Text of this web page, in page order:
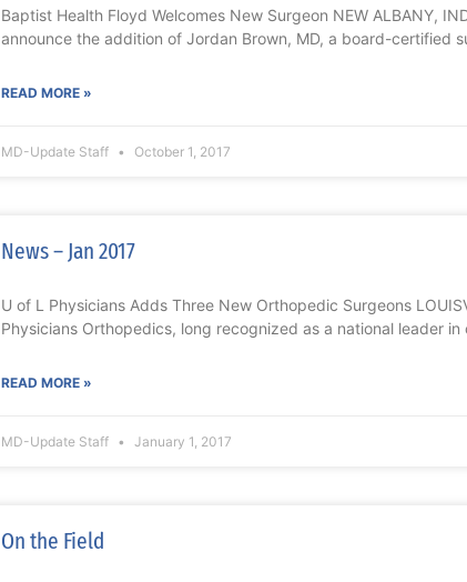
Baptist Health Floyd Welcomes New Surgeon NEW ALBANY,
announce the addition of Jordan Brown, MD, a board-certified
READ MORE »
MD-Update Staff October 1, 2017
News – Jan 2017
U of L Physicians Adds Three New Orthopedic Surgeons
Physicians Orthopedics, long recognized as a national leader
READ MORE »
MD-Update Staff January 1, 2017
On the Field